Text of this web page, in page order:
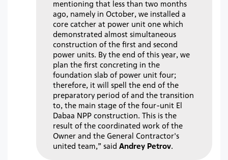
mentioning that less than two months
ago, namely in October, we installed a
core catcher at power unit one which
demonstrated almost simultaneous
construction of the first and second
power units. By the end of this year, we
plan the first concreting in the
foundation slab of power unit four;
therefore, it will spell the end of the
preparatory period of and the transition
to, the main stage of the four-unit El
Dabaa NPP construction. This is the
result of the coordinated work of the
Owner and the General Contractor's
united team,” said Andrey Petrov.